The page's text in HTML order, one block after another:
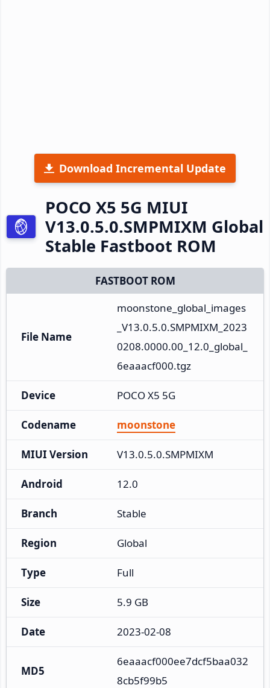
Download Incremental Update
POCO X5 5G MIUI
V13.0.5.0.SMPMIXM Global
Stable Fastboot ROM
FASTBOOT ROM
File Name
moonstone_global_images
_V13.0.5.0.SMPMIXM_2023
0208.0000.00_12.0_global_
6eaaacf000.tgz
Device POCO X5 5G
Codename moonstone
MIUI Version V13.0.5.0.SMPMIXM
Android 12.0
Branch Stable
Region Global
Type Full
Size 5.9 GB
Date 2023-02-08
MD5
6eaaacf000ee7dcf5baa032
8cb5f99b5